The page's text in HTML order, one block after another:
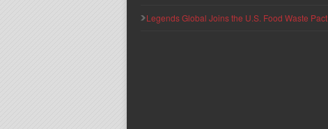
Legends Global Joins the U.S. Food Waste Pact